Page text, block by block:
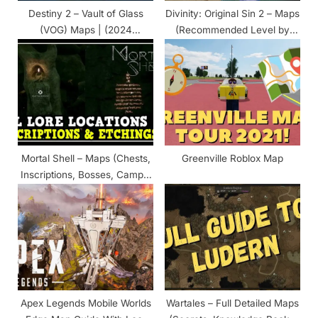
:
Destiny 2 – Vault of Glass
(VOG) Maps | (2024
Updated)
Divinity: Original Sin 2 – Maps
(Recommended Level by
Zones)
Mortal Shell – Maps (Chests,
Inscriptions, Bosses, Camps,
Weapons, POI)
Greenville Roblox Map
Apex Legends Mobile Worlds
Wartales – Full Detailed Maps